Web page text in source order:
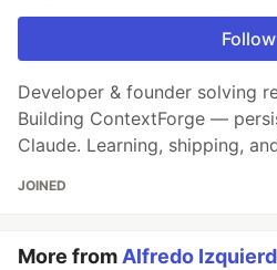
Follow
Developer & founder solving
Building ContextForge —
Claude. Learning, shipping,
JOINED
More fromAlfredo